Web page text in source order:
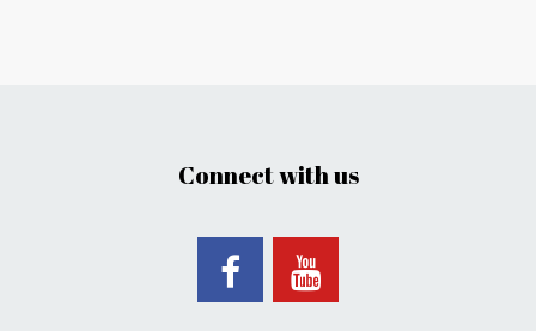
Connect with us